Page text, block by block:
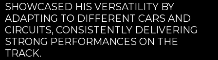
SHOWCASED HIS VERSATILITY BY
ADAPTING TO DIFFERENT CARS AND
CIRCUITS, CONSISTENTLY DELIVERING
STRONG PERFORMANCES ON THE
TRACK.